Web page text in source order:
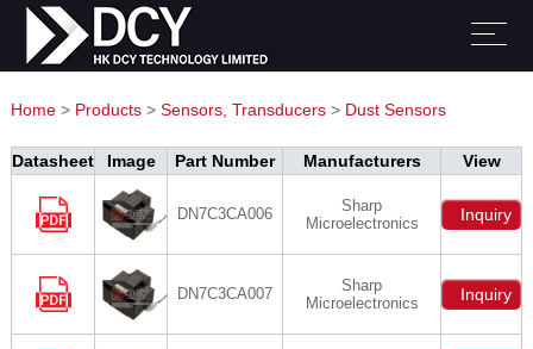
Home> Products> Sensors, Transducers> Dust Sensors
Datasheet Image Part Number Manufacturers View
DN7C3CA006
Sharp
Microelectronics
Inquiry
DN7C3CA007
Sharp
Microelectronics
Inquiry